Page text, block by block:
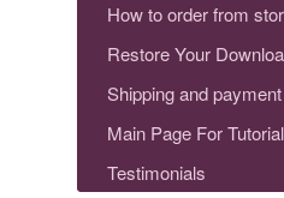
How to order from
Restore Your
Shipping and payment
Main Page For
Testimonials